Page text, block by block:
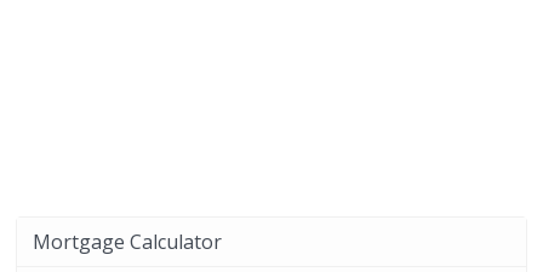
Mortgage Calculator